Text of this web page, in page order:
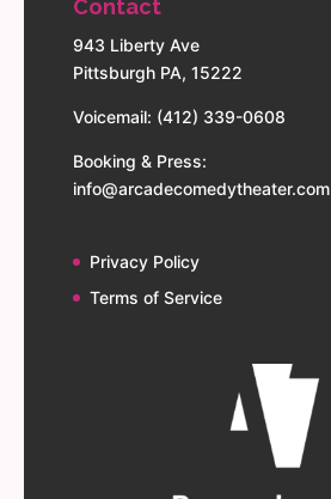
Contact
943 Liberty Ave
Pittsburgh PA, 15222
Voicemail: (412) 339-0608
Booking & Press:
info@arcadecomedytheater.com
Privacy Policy
Terms of Service